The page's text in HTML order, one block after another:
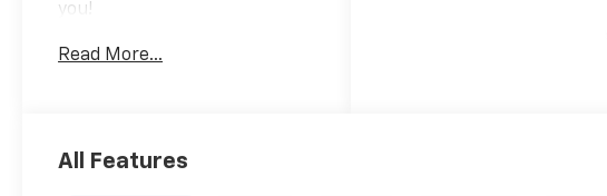
you!
This 2026 Chevrolet Colorado
I4 Turbocharged engine
Read More...
All Features